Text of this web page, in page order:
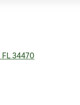
FL 34470